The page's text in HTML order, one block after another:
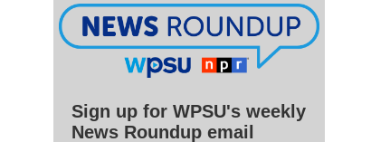
Sign up for WPSU's weekly
News Roundup email